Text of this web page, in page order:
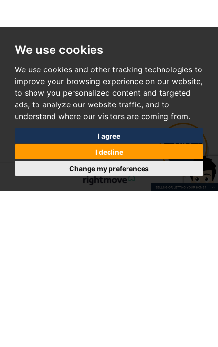
We use cookies
We use cookies and other tracking technologies to
improve your browsing experience on our website,
to show you personalized content and targeted
ads, to analyze our website traffic, and to
understand where our visitors are coming from.
I agree
I decline
Change my preferences